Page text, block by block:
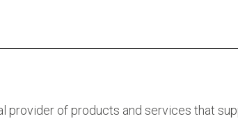
provider of products and services that